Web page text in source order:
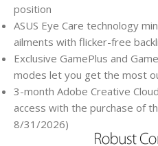
position
ASUS Eye Care technology
ailments with flicker-free
Exclusive GamePlus and
modes let you get the most
3-month Adobe Creative
access with the purchase of
8/31/2026)